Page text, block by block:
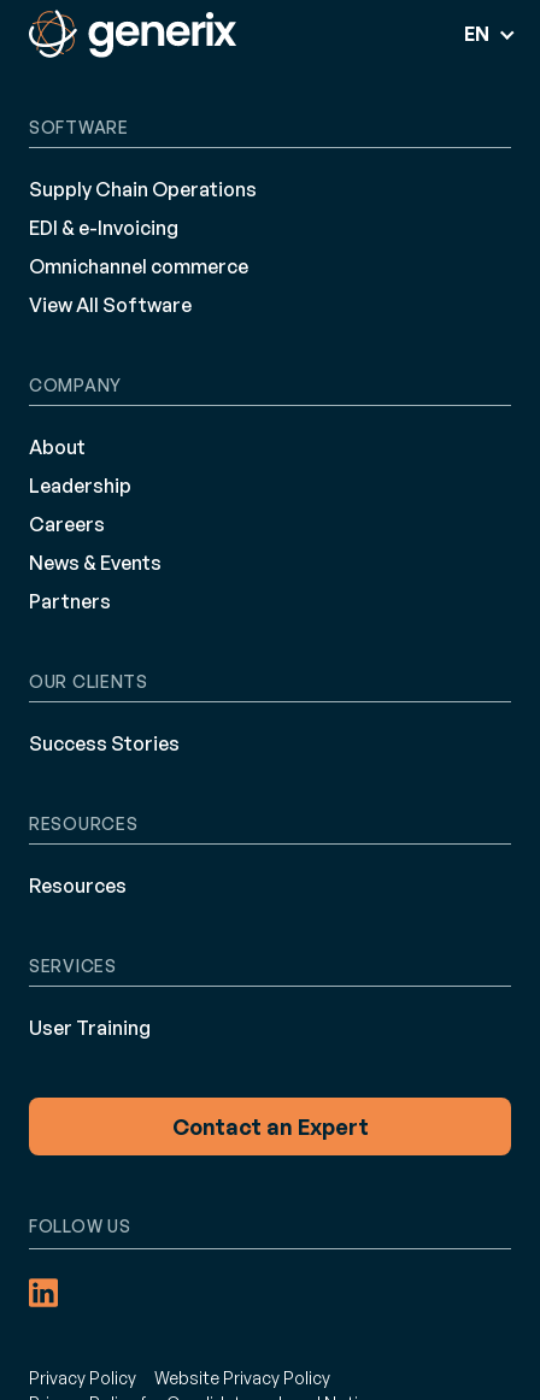
EN
SOFTWARE
Supply Chain Operations
EDI & e-Invoicing
Omnichannel commerce
View All Software
COMPANY
About
Leadership
Careers
News & Events
Partners
OUR CLIENTS
Success Stories
RESOURCES
Resources
SERVICES
User Training
Contact an Expert
Privacy Policy
Website Privacy Policy
FOLLOW US